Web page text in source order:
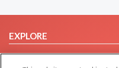
EXPLORE
Browse by Category